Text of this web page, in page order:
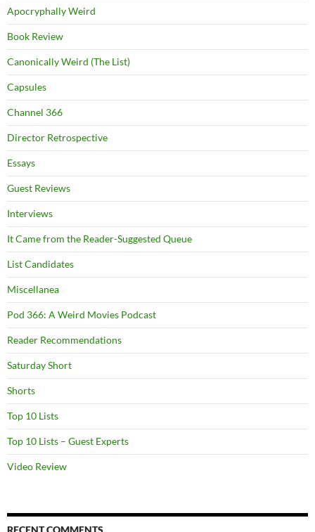
Apocryphally Weird
Book Review
Canonically Weird (The List)
Capsules
Channel 366
Director Retrospective
Essays
Guest Reviews
Interviews
It Came from the Reader-Suggested Queue
List Candidates
Miscellanea
Pod 366: A Weird Movies Podcast
Reader Recommendations
Saturday Short
Shorts
Top 10 Lists
Top 10 Lists – Guest Experts
Video Review
RECENT COMMENTS